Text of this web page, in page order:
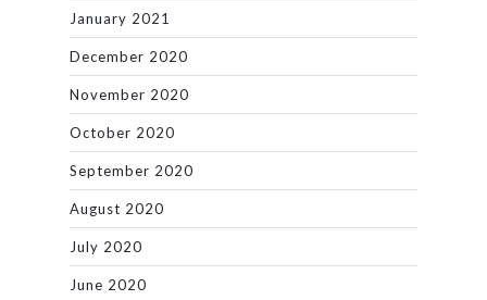
January 2021
December 2020
November 2020
October 2020
September 2020
August 2020
July 2020
June 2020